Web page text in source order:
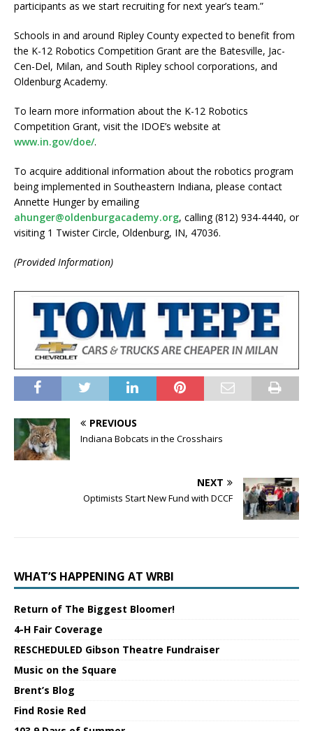
participants as we start recruiting for next year’s team.”
Schools in and around Ripley County expected to benefit from
the K-12 Robotics Competition Grant are the Batesville, Jac-
Cen-Del, Milan, and South Ripley school corporations, and
Oldenburg Academy.
To learn more information about the K-12 Robotics
Competition Grant, visit the IDOE’s website at
www.in.gov/doe/.
To acquire additional information about the robotics program
being implemented in Southeastern Indiana, please contact
Annette Hunger by emailing
ahunger@oldenburgacademy.org, calling (812) 934-4440, or
visiting 1 Twister Circle, Oldenburg, IN, 47036.
(Provided Information)
PREVIOUS
Indiana Bobcats in the Crosshairs
NEXT
Optimists Start New Fund with DCCF
WHAT’S HAPPENING AT WRBI
Return of The Biggest Bloomer!
4-H Fair Coverage
RESCHEDULED Gibson Theatre Fundraiser
Music on the Square
Brent’s Blog
Find Rosie Red